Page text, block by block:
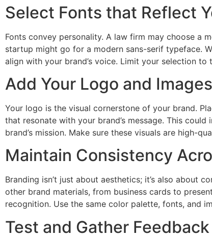
Select Fonts that Reflect
Fonts convey personality. A law firm may choose a
startup might go for a modern sans-serif typeface.
align with your brand’s voice. Limit your selection
Add Your Logo and Images
Your logo is the visual cornerstone of your brand.
that resonate with your brand’s message. This
brand’s mission. Make sure these visuals are high-
Maintain Consistency
Branding isn’t just about aesthetics; it’s also about
other brand materials, from business cards to
recognition. Use the same color palette, fonts, and
Test and Gather Feedback